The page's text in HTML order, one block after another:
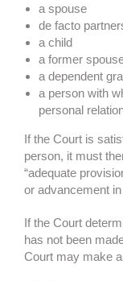
a spouse
de facto
a child
a former
a dependent
a person with
personal
If the Court is
person, it must
“adequate
or advancement
If the Court
has not been
Court may make